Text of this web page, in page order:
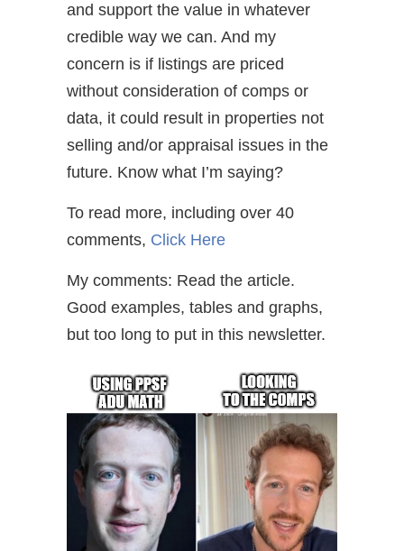
and support the value in whatever
credible way we can. And my
concern is if listings are priced
without consideration of comps or
data, it could result in properties not
selling and/or appraisal issues in the
future. Know what I’m saying?
To read more, including over 40
comments, Click Here
My comments: Read the article.
Good examples, tables and graphs,
but too long to put in this newsletter.